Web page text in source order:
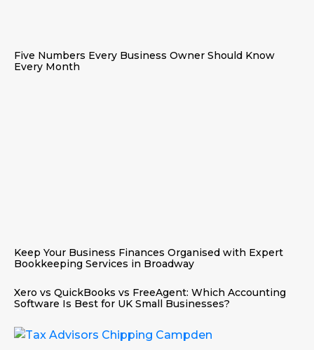
Five Numbers Every Business Owner Should Know
Every Month
Keep Your Business Finances Organised with Expert
Bookkeeping Services in Broadway
Xero vs QuickBooks vs FreeAgent: Which Accounting
Software Is Best for UK Small Businesses?